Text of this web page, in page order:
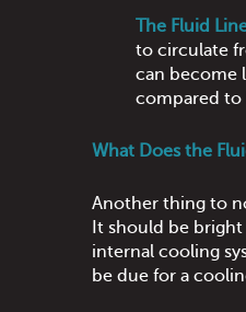
The Fluid
to circulate
can become
compared to
What Does the
Another thing to
It should be
internal cooling
be due for a